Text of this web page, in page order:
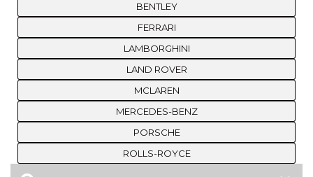
BENTLEY
FERRARI
LAMBORGHINI
LAND ROVER
MCLAREN
MERCEDES-BENZ
PORSCHE
ROLLS-ROYCE